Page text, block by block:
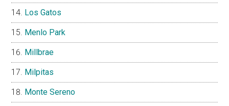
Los Gatos
Menlo Park
Millbrae
Milpitas
Monte Sereno